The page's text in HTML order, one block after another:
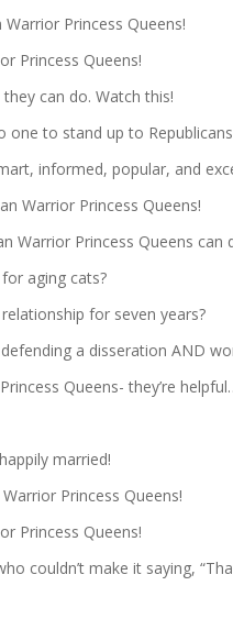
Princess Queens!
Princess Queens!
can do. Watch this!
one to stand up to
informed, popular, and
Warrior Princess Queens!
Warrior Princess Queens can
aging cats?
for seven years?
a disseration AND
Queens- they’re
married!
Princess Queens!
Princess Queens!
couldn’t make it saying,